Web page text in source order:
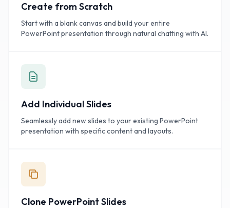
Create from Scratch
Start with a blank canvas and build your entire
PowerPoint presentation through natural chatting with AI.
Add Individual Slides
Seamlessly add new slides to your existing PowerPoint
presentation with specific content and layouts.
Clone PowerPoint Slides